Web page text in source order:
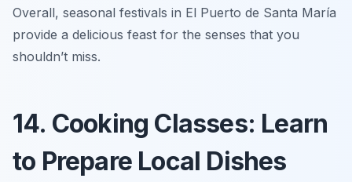
Overall, seasonal festivals in El Puerto de Santa María
provide a delicious feast for the senses that you
shouldn’t miss.
14. Cooking Classes: Learn
to Prepare Local Dishes